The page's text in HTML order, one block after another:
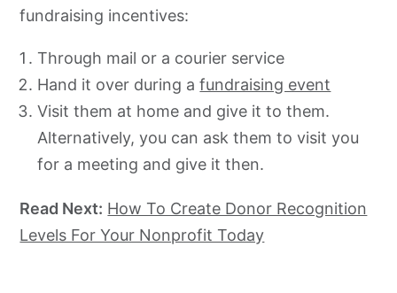
fundraising incentives:
Through mail or a courier service
Hand it over during afundraising event
Visit them at home and give it to them.
Alternatively, you can ask them to visit you
for a meeting and give it then.
Read Next: How To Create Donor Recognition
Levels For Your Nonprofit Today